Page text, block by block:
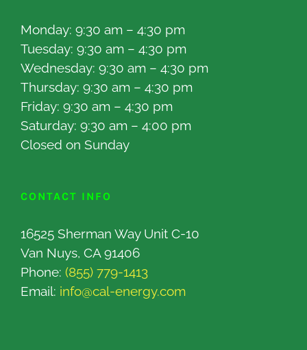
Monday: 9:30 am – 4:30 pm
Tuesday: 9:30 am – 4:30 pm
Wednesday: 9:30 am – 4:30 pm
Thursday: 9:30 am – 4:30 pm
Friday: 9:30 am – 4:30 pm
Saturday: 9:30 am – 4:00 pm
Closed on Sunday
CONTACT INFO
16525 Sherman Way Unit C-10
Van Nuys, CA 91406
Phone: (855) 779-1413
Email: info@cal-energy.com